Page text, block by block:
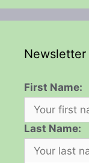
Newsletter
First Name:
Last Name: